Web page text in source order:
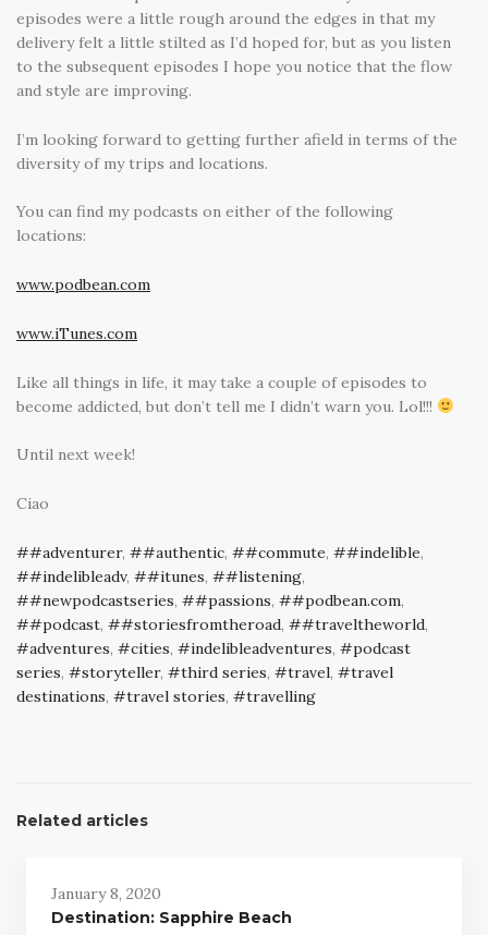
episodes were a little rough around the edges in that my
delivery felt a little stilted as I’d hoped for, but as you listen
to the subsequent episodes I hope you notice that the flow
and style are improving.
I’m looking forward to getting further afield in terms of the
diversity of my trips and locations.
You can find my podcasts on either of the following
locations:
www.podbean.com
www.iTunes.com
Like all things in life, it may take a couple of episodes to
become addicted, but don’t tell me I didn’t warn you. Lol!!!
Until next week!
Ciao
#adventurer, #authentic, #commute, #indelible,
#indelibleadv, #itunes, #listening,
#newpodcastseries, #passions, #podbean.com,
#podcast, #storiesfromtheroad, #traveltheworld,
adventures, cities, indelibleadventures,
podcast
series, storyteller, third series, travel,
travel
destinations, travel stories, travelling
Related articles
January 8, 2020
Destination: Sapphire Beach